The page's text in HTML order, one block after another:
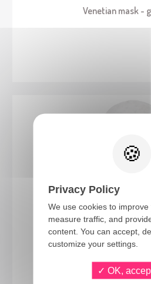
Venetian mask -
24632
Blind Zombie latex
Privacy Policy
We use cookies to improve
measure traffic, and
content. You can accept,
customize your settings.
OK,